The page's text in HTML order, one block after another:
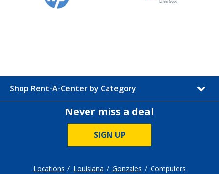
Shop Rent-A-Center by Category
Never miss a deal
SIGN UP
Locations Louisiana Gonzales Computers